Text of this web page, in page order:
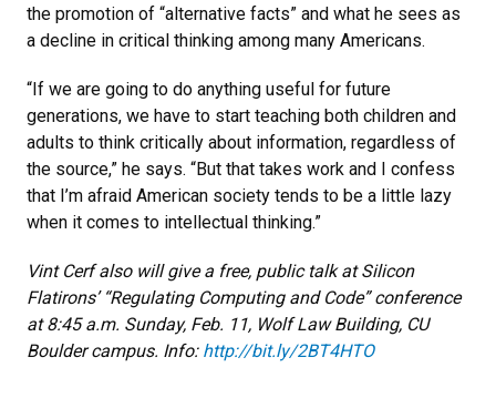
the promotion of “alternative facts” and what he sees as
a decline in critical thinking among many Americans.
“If we are going to do anything useful for future
generations, we have to start teaching both children and
adults to think critically about information, regardless of
the source,” he says. “But that takes work and I confess
that I’m afraid American society tends to be a little lazy
when it comes to intellectual thinking.”
Vint Cerf also will give a free, public talk at Silicon
Flatirons’ “Regulating Computing and Code” conference
at 8:45 a.m. Sunday, Feb. 11, Wolf Law Building, CU
Boulder campus. Info: http://bit.ly/2BT4HTO